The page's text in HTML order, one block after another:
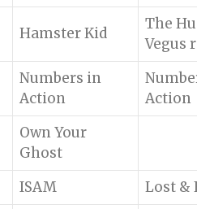
Hamster Kid
The
Vegus
Numbers in
Action
Action
Own Your
Ghost
ISAM
Lost &